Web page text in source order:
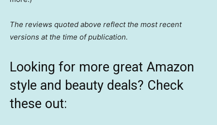
The reviews quoted above reflect the most recent
versions at the time of publication.
Looking for more great Amazon
style and beauty deals? Check
these out: